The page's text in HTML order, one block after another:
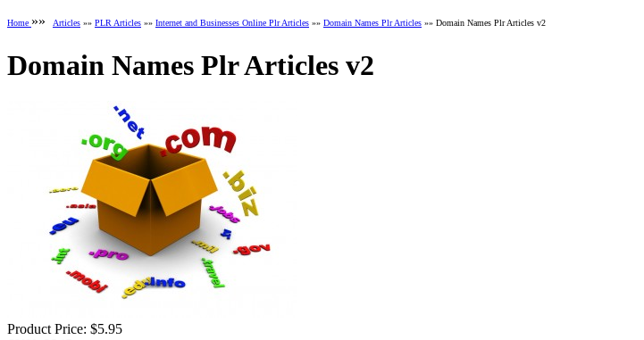
Home »» Articles »» PLR Articles »» Internet and Businesses Online Plr Articles »» Domain Names Plr Articles »» Domain Names Plr Articles v2
Domain Names Plr Articles v2
Product Price: $5.95